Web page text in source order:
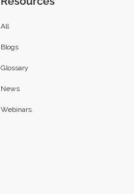
All
Blogs
Glossary
News
Webinars